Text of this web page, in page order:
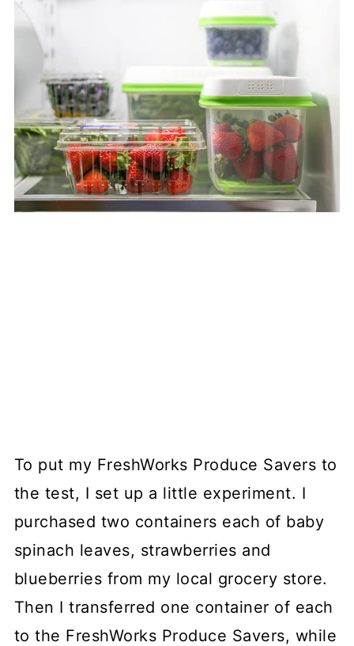
To put my FreshWorks Produce Savers to
the test, I set up a little experiment. I
purchased two containers each of baby
spinach leaves, strawberries and
blueberries from my local grocery store.
Then I transferred one container of each
to the FreshWorks Produce Savers, while